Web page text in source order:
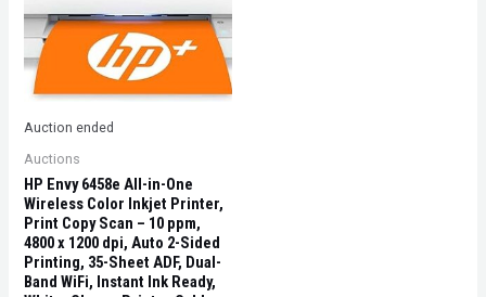
Auction ended
Auctions
HP Envy 6458e All-in-One
Wireless Color Inkjet Printer,
Print Copy Scan – 10 ppm,
4800 x 1200 dpi, Auto 2-Sided
Printing, 35-Sheet ADF, Dual-
Band WiFi, Instant Ink Ready,